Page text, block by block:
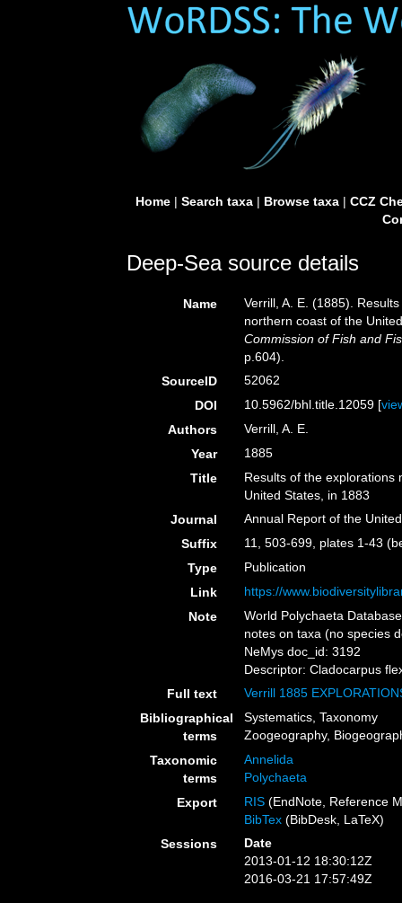
Home| Search taxa| Browse taxa| CCZ
Deep-Sea source details
Name
Verrill, A. E. (1885).
northern coast of the
Commission of Fish and
p.604).
SourceID
52062
DOI
10.5962/bhl.title.12059 [
Authors
Verrill, A. E.
Year
1885
Title
Results of the explorations
United States, in 1883
Journal
Annual Report of the
Suffix
11, 503-699, plates 1-43
Type
Publication
Link
https://
Note
World Polychaeta
notes on taxa (no species
NeMys doc_id: 3192
Descriptor: Cladocarpus
Full text
Verrill 1885
Bibliographical
terms
Systematics, Taxonomy
Zoogeography,
Taxonomic
terms
Annelida
Polychaeta
Export
RIS (EndNote, Reference
BibTex (BibDesk, LaTeX)
Sessions
Date
2013-01-12 18:30:12Z
2016-03-21 17:57:49Z